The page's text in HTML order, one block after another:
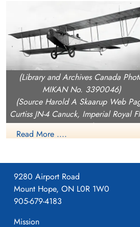
(Library and Archives Canada
MIKAN No. 3390046)
(Source Harold A Skaarup Web
Curtiss JN-4 Canuck, Imperial Royal
Corps, over Camp Borden, Ontario,
including the rights the rights to build
1917, CAL began building a
Dufferin Street near current day
moved into on April 1, 1917.
Section, Signal Corps (later US Army
Read More ....
9280 Airport Road
Mount Hope, ON L0R 1W0
905-679-4183
Mission